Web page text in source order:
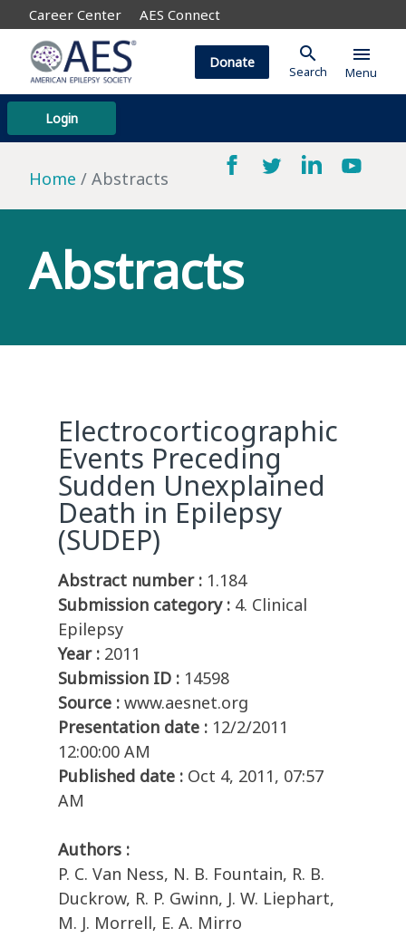
Career Center AES Connect
Login
Donate search
Search
menu
Menu
Home Abstracts
Abstracts
Electrocorticographic
Events Preceding
Sudden Unexplained
Death in Epilepsy
(SUDEP)
Abstract number : 1.184
Submission category : 4. Clinical
Epilepsy
Year : 2011
Submission ID : 14598
Source : www.aesnet.org
Presentation date : 12/2/2011
12:00:00 AM
Published date : Oct 4, 2011, 07:57
AM
Authors :
P. C. Van Ness, N. B. Fountain, R. B.
Duckrow, R. P. Gwinn, J. W. Liephart,
M. J. Morrell, E. A. Mirro